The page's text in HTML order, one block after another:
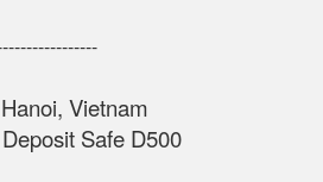
Hanoi, Vietnam
Deposit Safe D500